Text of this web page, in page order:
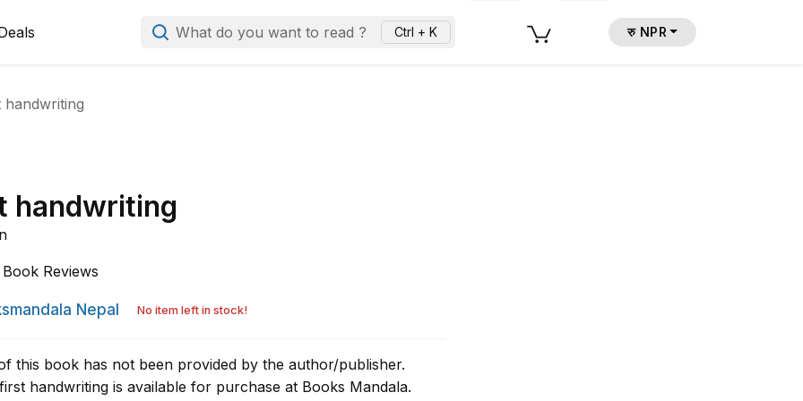
What do you want to read ? Ctrl + K रु NPR
handwriting
handwriting
Book Reviews
Nepal No item left in stock!
this book has not been provided by the author/publisher.
handwriting is available for purchase at Books Mandala.